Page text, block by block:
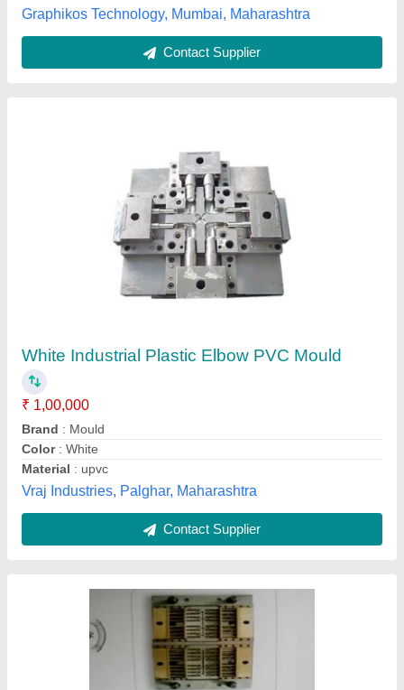
Graphikos Technology, Mumbai, Maharashtra
Contact Supplier
White Industrial Plastic Elbow PVC Mould
₹ 1,00,000
Brand : Mould
Color: White
Material : upvc
Vraj Industries, Palghar, Maharashtra
Contact Supplier